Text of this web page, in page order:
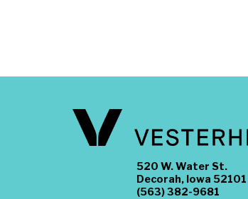
520 W. Water St.
Decorah, Iowa 52101
(563) 382-9681